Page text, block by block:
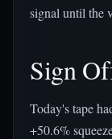
signal until the
Sign
Today's tape
+50.6%